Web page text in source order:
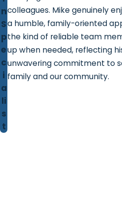
n
S
p
e
c
i
a
li
s
t
colleagues. Mike genuinely
a humble, family-oriented
the kind of reliable team
up when needed, reflecting
unwavering commitment to
family and our community.